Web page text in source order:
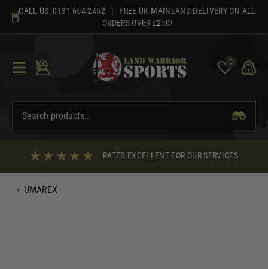
content
CALL US: 0131 654 2452 | FREE UK MAINLAND DELIVERY ON ALL
ORDERS OVER £250!
0
RATED EXCELLENT FOR OUR SERVICES
‹ UMAREX